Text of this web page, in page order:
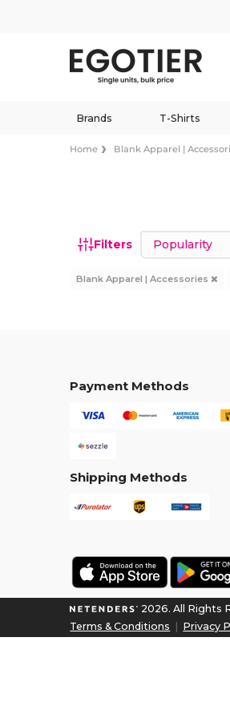
Brands T-Shirts
Home Blank Apparel |
Filters Sort by
Blank Apparel | Accessories
Payment Methods
Shipping Methods
2026. All Rights
Terms & Conditions
Privacy